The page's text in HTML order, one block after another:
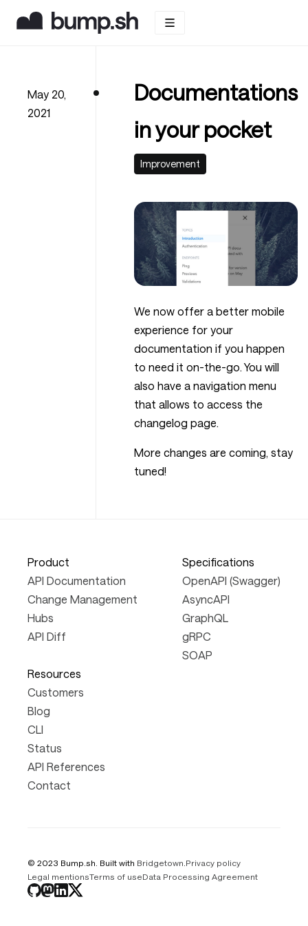
May 20,
2021
Documentations
in your pocket
Improvement
We now offer a better mobile
experience for your
documentation if you happen
to need it on-the-go. You will
also have a navigation menu
that allows to access the
changelog page.
More changes are coming, stay
tuned!
Product
API Documentation
Change Management
Hubs
API Diff
Specifications
OpenAPI (Swagger)
AsyncAPI
GraphQL
gRPC
SOAP
Resources
Customers
Blog
CLI
Status
API References
Contact
© 2023 Bump.sh. Built with Bridgetown Privacy policy
Legal mentionsTerms of useData Processing Agreement